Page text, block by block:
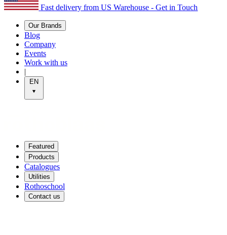
Fast delivery from US Warehouse - Get in Touch
Our Brands
Blog
Company
Events
Work with us
|
EN
Featured
Products
Catalogues
Utilities
Rothoschool
Contact us